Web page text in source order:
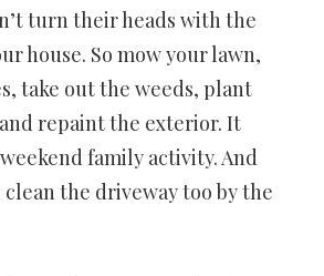
turn their heads with the
house. So mow your lawn,
take out the weeds, plant
repaint the exterior. It
family activity. And
the driveway too by the